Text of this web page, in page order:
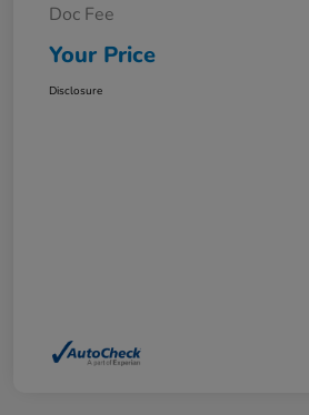
Doc Fee
Your Price
Disclosure